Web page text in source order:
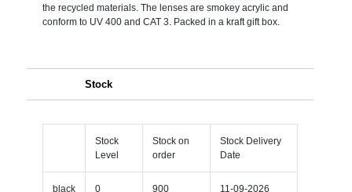
the recycled materials. The lenses are smokey acrylic and
conform to UV 400 and CAT 3. Packed in a kraft gift box.
Stock
Stock
Level
Stock on
order
Stock Delivery
Date
black 0 900 11-09-2026